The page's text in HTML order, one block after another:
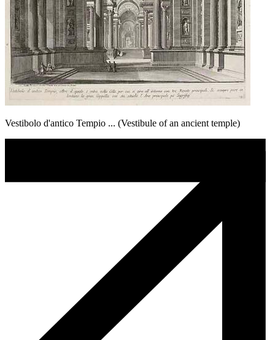
Vestibolo d'antico Tempio ... (Vestibule of an ancient temple)